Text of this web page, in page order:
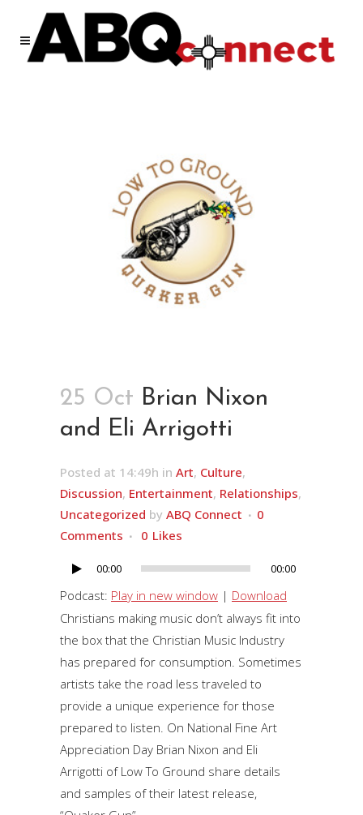
25 Oct Brian Nixon
and Eli Arrigotti
Posted at 14:49h in Art, Culture,
Discussion, Entertainment, Relationships,
Uncategorized by ABQ Connect
0
Comments
0 Likes
Audio
Player
00:00 00:00
Podcast: Play in new window | Download
Christians making music don’t always fit into
the box that the Christian Music Industry
has prepared for consumption. Sometimes
artists take the road less traveled to
provide a unique experience for those
prepared to listen. On National Fine Art
Appreciation Day Brian Nixon and Eli
Arrigotti of Low To Ground share details
and samples of their latest release,